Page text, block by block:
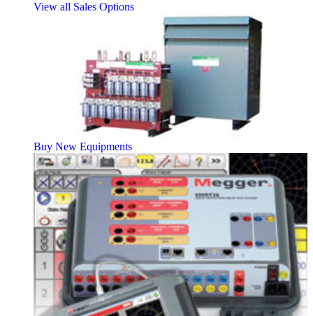
View all Sales Options
Buy New Equipments